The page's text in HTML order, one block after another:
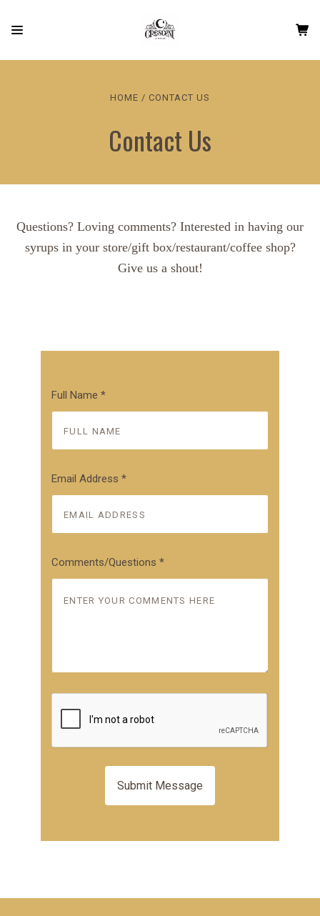
HOME CONTACT US
Contact Us
Questions? Loving comments? Interested in having our
syrups in your store/gift box/restaurant/coffee shop?
Give us a shout!
Full Name *
Email Address *
Comments/Questions *